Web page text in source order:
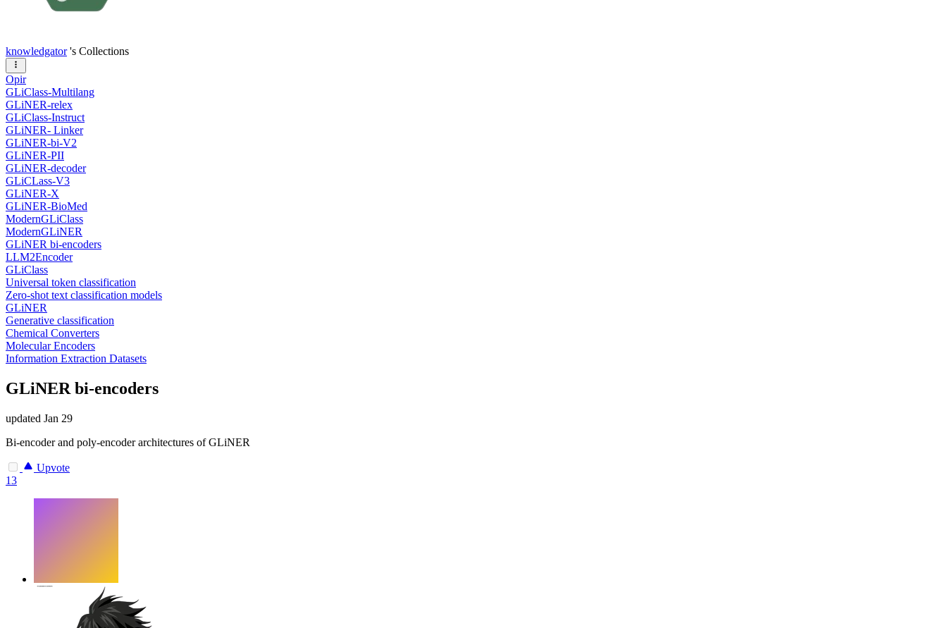
knowledgator 's Collections
Opir
GLiClass-Multilang
GLiNER-relex
GLiClass-Instruct
GLiNER- Linker
GLiNER-bi-V2
GLiNER-PII
GLiNER-decoder
GLiCLass-V3
GLiNER-X
GLiNER-BioMed
ModernGLiClass
ModernGLiNER
GLiNER bi-encoders
LLM2Encoder
GLiClass
Universal token classification
Zero-shot text classification models
GLiNER
Generative classification
Chemical Converters
Molecular Encoders
Information Extraction Datasets
GLiNER bi-encoders
updated Jan 29
Bi-encoder and poly-encoder architectures of GLiNER
Upvote
13